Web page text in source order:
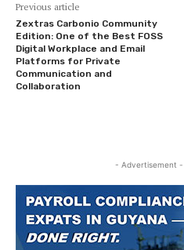
Previous article
Zextras Carbonio Community
Edition: One of the Best FOSS
Digital Workplace and Email
Platforms for Private
Communication and
Collaboration
- Advertisement -